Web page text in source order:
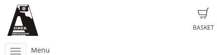
BASKET
Menu